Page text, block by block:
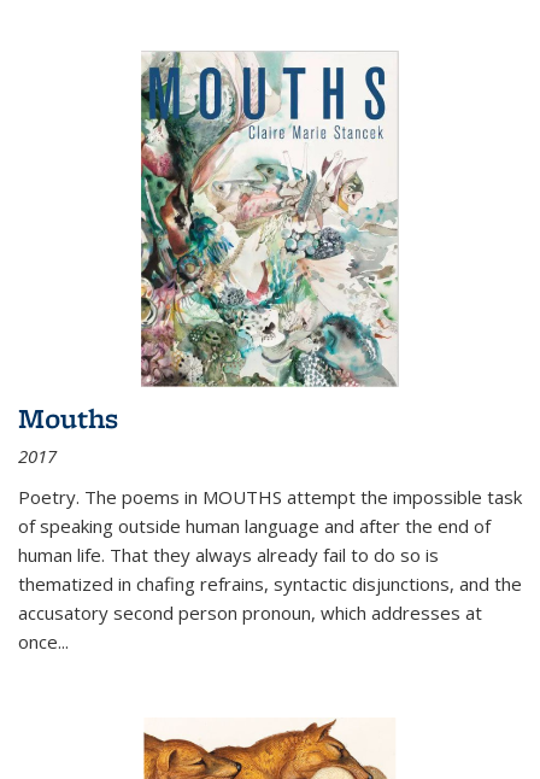
Mouths
2017
Poetry. The poems in MOUTHS attempt the impossible task
of speaking outside human language and after the end of
human life. That they always already fail to do so is
thematized in chafing refrains, syntactic disjunctions, and the
accusatory second person pronoun, which addresses at
once...